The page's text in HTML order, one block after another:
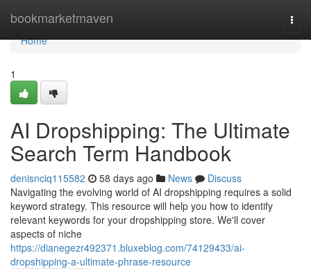
bookmarketmaven
Home
Home
1
AI Dropshipping: The Ultimate
Search Term Handbook
denisnciq115582 58 days ago News
Discuss
Navigating the evolving world of AI dropshipping requires a solid
keyword strategy. This resource will help you how to identify
relevant keywords for your dropshipping store. We'll cover
aspects of niche
https://dianegezr492371.bluxeblog.com/74129433/ai-
dropshipping-a-ultimate-phrase-resource